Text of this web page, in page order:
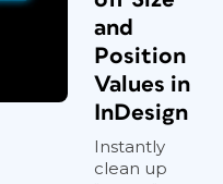
and
Position
Values in
InDesign
Instantly
clean up